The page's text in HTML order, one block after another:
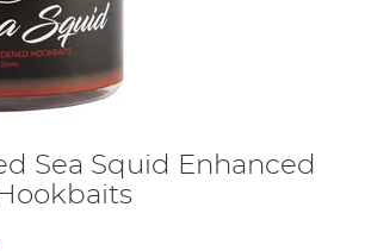
Sea Squid Enhanced